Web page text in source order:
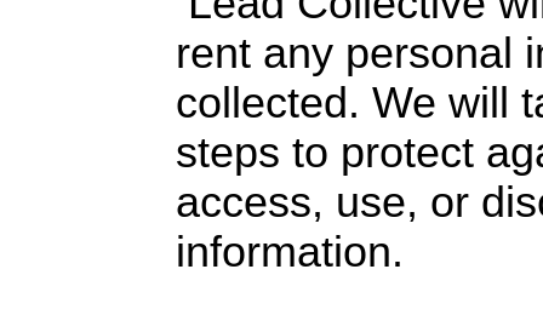
rent any personal
collected. We will
steps to protect
access, use, or
information.